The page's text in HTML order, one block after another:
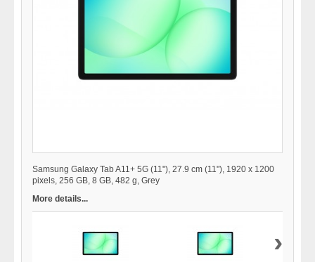
Samsung Galaxy Tab A11+ 5G (11"), 27.9 cm (11"), 1920 x 1200
pixels, 256 GB, 8 GB, 482 g, Grey
More details...
›